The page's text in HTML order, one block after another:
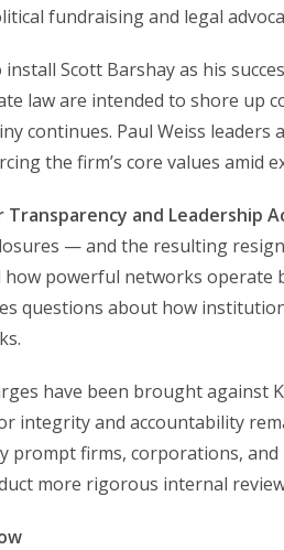
fundraising and legal
install Scott Barshay as his
law are intended to shore up
continues. Paul Weiss
the firm’s core values amid
Transparency and Leadership
— and the resulting
powerful networks operate
questions about how
have been brought against
integrity and accountability
prompt firms, corporations,
more rigorous internal